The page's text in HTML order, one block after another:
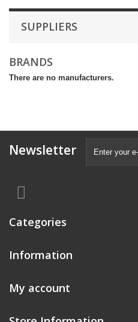
SUPPLIERS
BRANDS
There are no manufacturers.
Newsletter
Categories
Information
My account